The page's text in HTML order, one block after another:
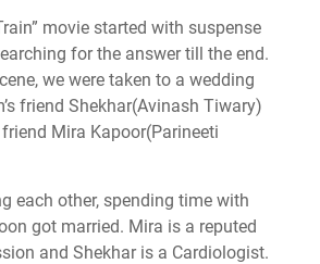
movie started with suspense
for the answer till the end.
we were taken to a wedding
friend Shekhar(Avinash Tiwary)
friend Mira Kapoor(Parineeti
each other, spending time with
got married. Mira is a reputed
and Shekhar is a Cardiologist.